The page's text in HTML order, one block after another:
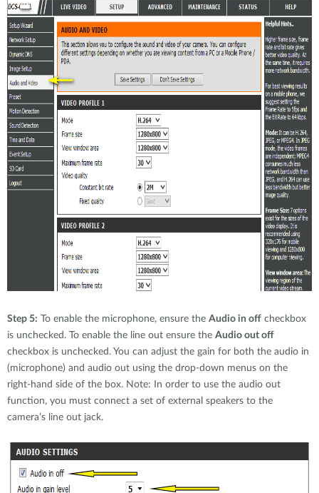
Step 5: To enable the microphone, ensure the Audio in off checkbox
is unchecked. To enable the line out ensure the Audio out off
checkbox is unchecked. You can adjust the gain for both the audio in
(microphone) and audio out using the drop-down menus on the
right-hand side of the box. Note: In order to use the audio out
function, you must connect a set of external speakers to the
camera’s line out jack.